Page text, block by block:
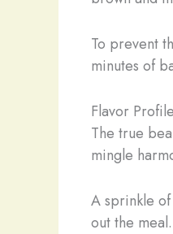
To prevent
minutes of
Flavor
The true
mingle
A sprinkle of
out the meal.